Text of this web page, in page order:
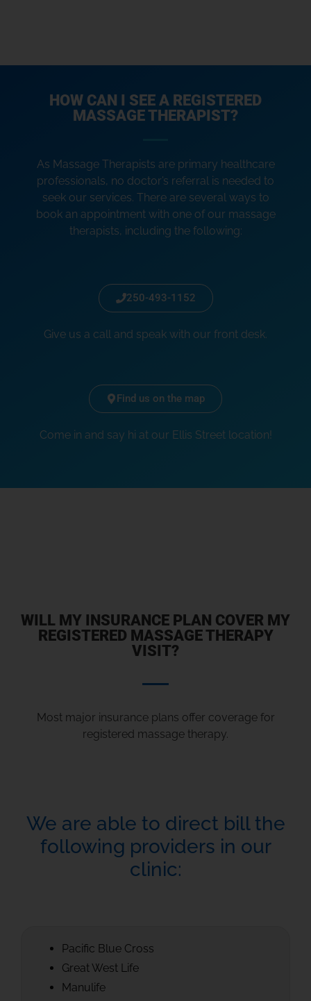
HOW CAN I SEE A REGISTERED
MASSAGE THERAPIST?
As Massage Therapists are primary healthcare
professionals, no doctor’s referral is needed to
seek our services. There are several ways to
book an appointment with one of our massage
therapists, including the following:
250-493-1152
Give us a call and speak with our front desk.
Find us on the map
Come in and say hi at our Ellis Street location!
WILL MY INSURANCE PLAN COVER MY
REGISTERED MASSAGE THERAPY
VISIT?
Most major insurance plans offer coverage for
registered massage therapy.
We are able to direct bill the
following providers in our
clinic:
Pacific Blue Cross
Great West Life
Manulife